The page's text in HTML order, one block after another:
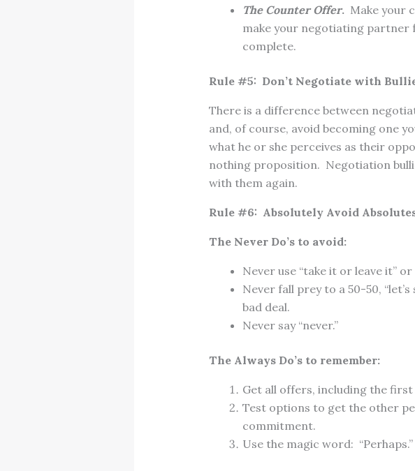
The Counter Offer.Make your
make your negotiating partner
complete.
Rule #5: Don’t Negotiate with
There is a difference between
and, of course, avoid becoming one
what he or she perceives as their
nothing proposition. Negotiation
with them again.
Rule #6: Absolutely Avoid
The Never Do’s to avoid:
Never use “take it or leave it” or
Never fall prey to a 50-50,
bad deal.
Never say “never.”
The Always Do’s to remember:
Get all offers, including the
Test options to get the other
commitment.
Use the magic word: “Perhaps.”